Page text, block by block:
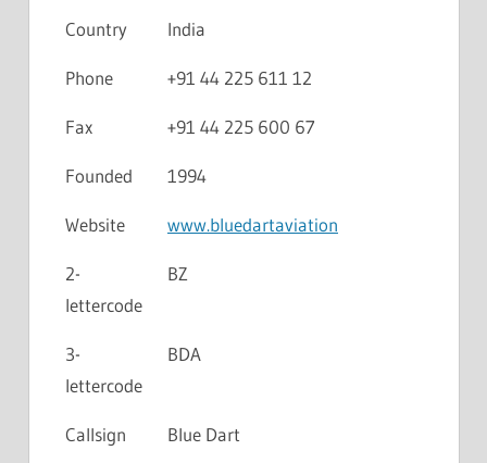
Country India
Phone +91 44 225 611 12
Fax +91 44 225 600 67
Founded 1994
Website www.bluedartaviation
2-
lettercode
BZ
3-
lettercode
BDA
Callsign Blue Dart